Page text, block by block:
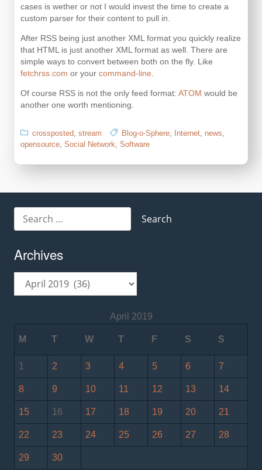
cases is wether or not I would invest the time to create a
custom parser for their content to pull in.
After RSS being just another XML format you quickly realize
that HTML is just another XML format as well. There are
simple ways to convert between both on the fly. Like
fetchrss.com or your command-line
Of course RSS is not the only feed format: ATOM would be
another one worth mentioning.
crossposted, stream Blog-o-Sphere, Internet, news,
opensource, Social Network, Software
for:
Archives
April 2019
M T W T F S S
1 2 3 4 5 6 7
8 9 10 11 12 13 14
15 16 17 18 19 20 21
22 23 24 25 26 27 28
29 30